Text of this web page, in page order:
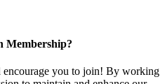
Membership?
you to join! By working